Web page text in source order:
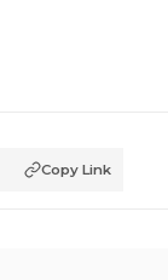
Copy Link